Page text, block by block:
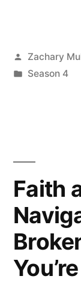
Posted
by
Zachary
Posted
Season 4
Faith